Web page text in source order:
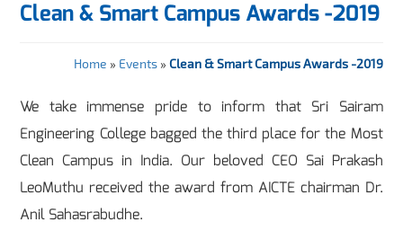
Clean & Smart Campus Awards -2019
Home » Events» Clean & Smart Campus Awards -2019
We take immense pride to inform that Sri Sairam
Engineering College bagged the third place for the Most
Clean Campus in India. Our beloved CEO Sai Prakash
LeoMuthu received the award from AICTE chairman Dr.
Anil Sahasrabudhe.